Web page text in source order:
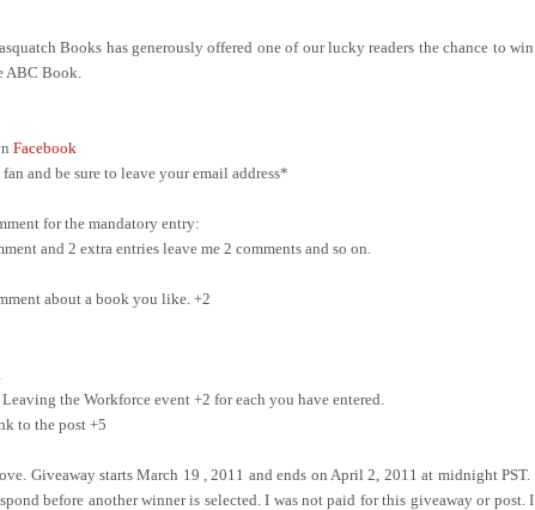
Books has generously offered one of our lucky readers the chance to win
ABC Book.
Facebook
and be sure to leave your email address*
for the mandatory entry:
and 2 extra entries leave me 2 comments and so on.
about a book you like. +2
the Workforce event +2 for each you have entered.
to the post +5
Giveaway starts March 19 , 2011 and ends on April 2, 2011 at midnight PST.
before another winner is selected. I was not paid for this giveaway or post. I